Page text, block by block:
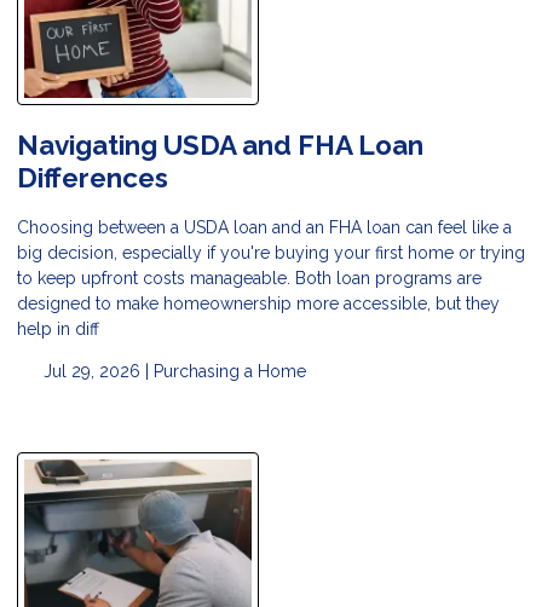
Navigating USDA and FHA Loan
Differences
Choosing between a USDA loan and an FHA loan can feel like a
big decision, especially if you're buying your first home or trying
to keep upfront costs manageable. Both loan programs are
designed to make homeownership more accessible, but they
help in diff
Jul 29, 2026 | Purchasing a Home